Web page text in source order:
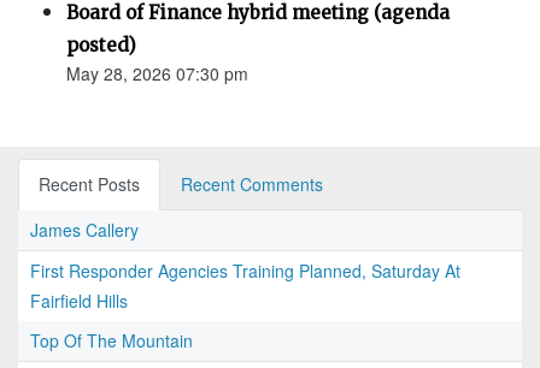
Board of Finance hybrid meeting (agenda
posted)
May 28, 2026 07:30 pm
Recent Posts
Recent Comments
James Callery
First Responder Agencies Training Planned, Saturday At
Fairfield Hills
Top Of The Mountain